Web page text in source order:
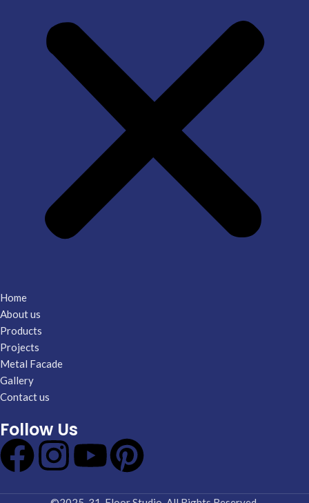
Home
About us
Products
Projects
Metal Facade
Gallery
Contact us
Follow Us